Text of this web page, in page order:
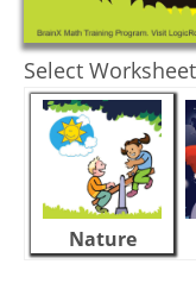
Select
Nature